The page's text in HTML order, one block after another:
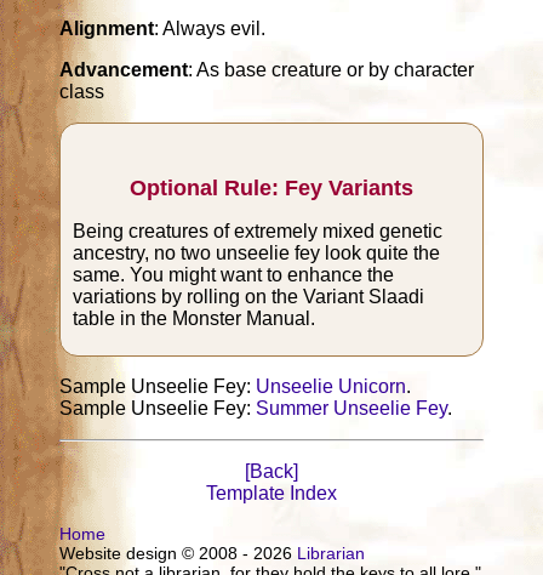
Alignment: Always evil.
Advancement: As base creature or by character
class
Optional Rule: Fey Variants
Being creatures of extremely mixed genetic
ancestry, no two unseelie fey look quite the
same. You might want to enhance the
variations by rolling on the Variant Slaadi
table in the Monster Manual.
Sample Unseelie Fey: Unseelie Unicorn.
Sample Unseelie Fey: Summer Unseelie Fey.
[Back]
Template Index
Home
Website design © 2008 - 2026 Librarian